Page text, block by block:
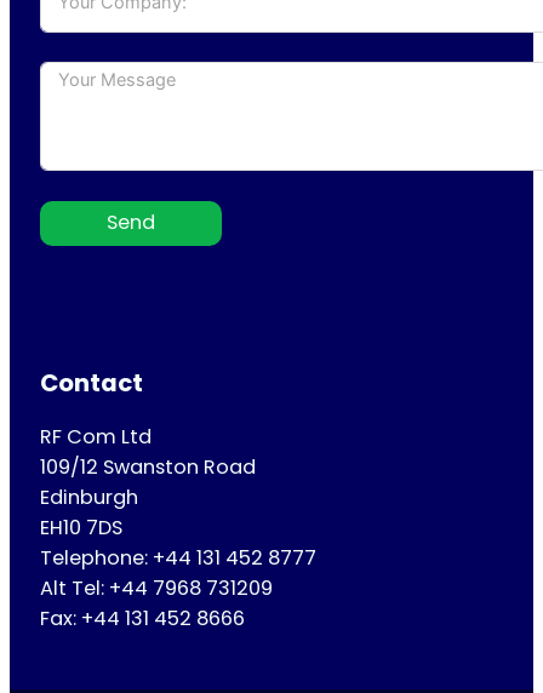
Send
Contact
RF Com Ltd
109/12 Swanston Road
Edinburgh
EH10 7DS
Telephone: +44 131 452 8777
Alt Tel: +44 7968 731209
Fax: +44 131 452 8666